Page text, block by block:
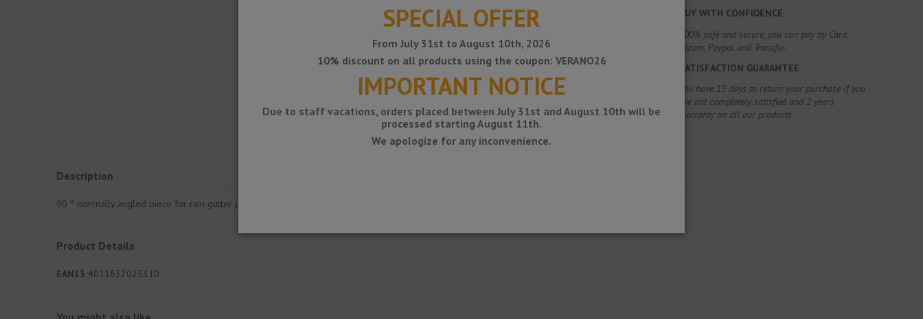
BUY WITH CONFIDENCE
100% safe and secure, you can pay by Card,
Bizum, Paypal and Transfer.
SATISFACTION GUARANTEE
You have 15 days to return your purchase if you
are not completely satisfied and 2 years
warranty on all our products.
Description
90 ° internally angled piece for rain gutter profile to be placed on existing balconies and terraces, and serves as a support for drainage gutters.
Product Details
EAN13 4011832025310
SPECIAL OFFER
From July 31st to August 10th, 2026
10% discount on all products using the coupon: VERANO26
IMPORTANT NOTICE
Due to staff vacations, orders placed between July 31st and August 10th will be
processed starting August 11th.
We apologize for any inconvenience.